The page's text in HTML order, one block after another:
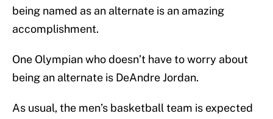
being named as an alternate is an amazing
accomplishment.
One Olympian who doesn’t have to worry about
being an alternate is DeAndre Jordan.
As usual, the men’s basketball team is expected